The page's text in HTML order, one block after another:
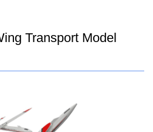
Transport Model